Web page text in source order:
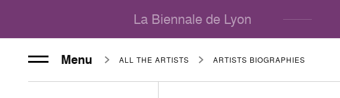
La Biennale de Lyon
Menu ALL THE ARTISTS ARTISTS BIOGRAPHIES